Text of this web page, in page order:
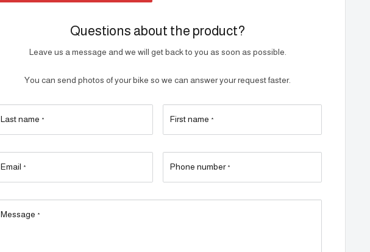
Questions about the product?
Leave us a message and we will get back to you as soon as possible.
You can send photos of your bike so we can answer your request faster.
Last name * First name *
Email * Phone number *
Message *